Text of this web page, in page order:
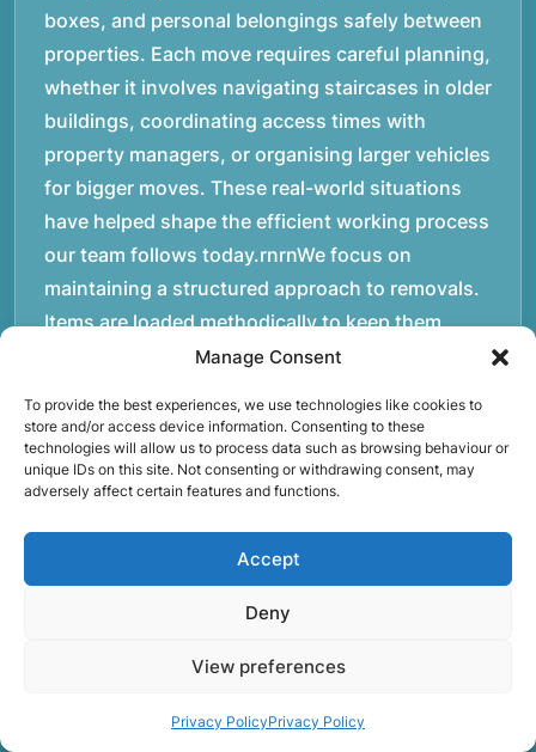
Manage Consent
To provide the best experiences, we use technologies like cookies to
store and/or access device information. Consenting to these
technologies will allow us to process data such as browsing behaviour or
unique IDs on this site. Not consenting or withdrawing consent, may
adversely affect certain features and functions.
Accept
Deny
View preferences
Privacy PolicyPrivacy Policy
boxes, and personal belongings safely between
properties. Each move requires careful planning,
whether it involves navigating staircases in older
buildings, coordinating access times with
property managers, or organising larger vehicles
for bigger moves. These real-world situations
have helped shape the efficient working process
our team follows today.rnrnWe focus on
maintaining a structured approach to removals.
Items are loaded methodically to keep them
secure during transport, and larger furniture is
Attention to detail helps reduce the risk of
damage and ensures belongings arrive safely at
the destination.rnrnAnother important part of
to property handovers, tenancy agreements, or
office schedules, which means timing matters.
Our team aims to arrive prepared and organised
so the move can progress without unnecessary
experience and activity behind Speedy Removals